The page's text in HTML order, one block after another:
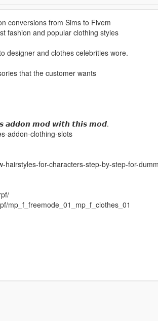
conversions from Sims to Fivem
fashion and popular clothing styles
designer and clothes celebrities wore.
that the customer wants
𝙖𝙙𝙙𝙤𝙣 𝙢𝙤𝙙 𝙬𝙞𝙩𝙝 𝙩𝙝𝙞𝙨 𝙢𝙤𝙙.
addon-clothing-slots
hairstyles-for-characters-step-by-step-for-
mp_f_freemode_01_mp_f_clothes_01